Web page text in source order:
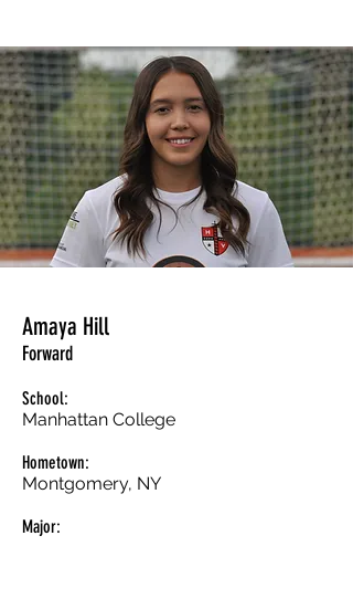
Amaya Hill
Forward
School:
Manhattan College
Hometown:
Montgomery, NY
Major: